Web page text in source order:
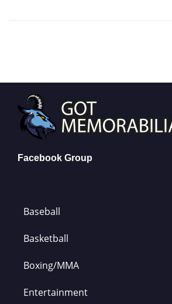
Facebook Group
Baseball
Basketball
Boxing/MMA
Entertainment